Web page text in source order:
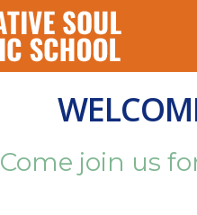
Come join us